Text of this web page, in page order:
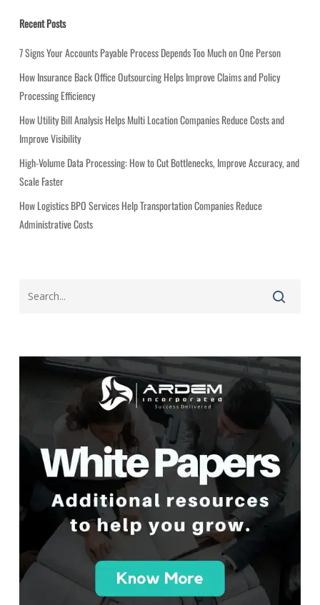
g
o
r
i
e
s
Recent Posts
7 Signs Your Accounts Payable Process Depends Too Much on One Person
How Insurance Back Office Outsourcing Helps Improve Claims and Policy
Processing Efficiency
How Utility Bill Analysis Helps Multi Location Companies Reduce Costs and
Improve Visibility
High-Volume Data Processing: How to Cut Bottlenecks, Improve Accuracy, and
Scale Faster
How Logistics BPO Services Help Transportation Companies Reduce
Administrative Costs